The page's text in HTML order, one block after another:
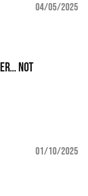
04/05/2025
not
01/10/2025